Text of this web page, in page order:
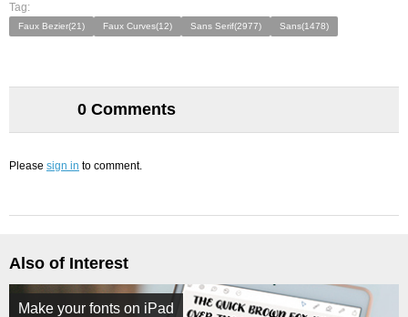
Tag:
Faux Bezier(21) Faux Curves(12) Sans Serif(2977) Sans(1478)
0 Comments
Please sign in to comment.
Also of Interest
Make your fonts on iPad